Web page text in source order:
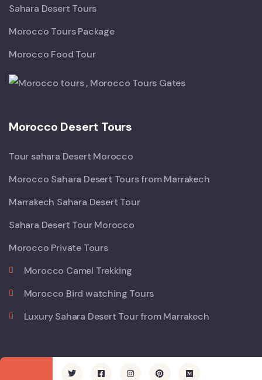
Sahara Desert Tours
Morocco Tours Package
Morocco Food Tour
Morocco Desert Tours
Tour sahara Desert Morocco
Morocco Sahara Desert Tours from Marrakech
Marrakech Sahara Desert Tour
Sahara Desert Tour Morocco
Morocco Private Tours
Morocco Camel Trekking
Morocco Bird watching Tours
Luxury Sahara Desert Tour from Marrakech